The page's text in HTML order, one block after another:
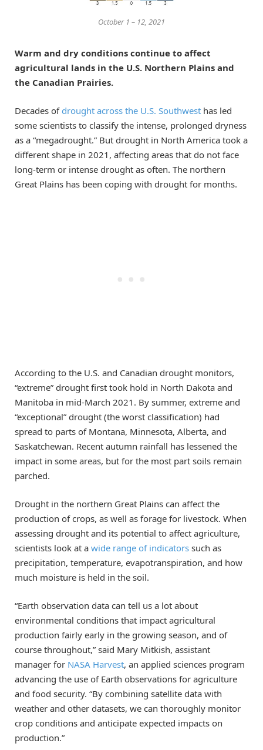
October 1 – 12, 2021
Warm and dry conditions continue to affect
agricultural lands in the U.S. Northern Plains and
the Canadian Prairies.
Decades of drought across the U.S. Southwest has led
some scientists to classify the intense, prolonged dryness
as a “megadrought.” But drought in North America took a
different shape in 2021, affecting areas that do not face
long-term or intense drought as often. The northern
Great Plains has been coping with drought for months.
According to the U.S. and Canadian drought monitors,
“extreme” drought first took hold in North Dakota and
Manitoba in mid-March 2021. By summer, extreme and
“exceptional” drought (the worst classification) had
spread to parts of Montana, Minnesota, Alberta, and
Saskatchewan. Recent autumn rainfall has lessened the
impact in some areas, but for the most part soils remain
parched.
Drought in the northern Great Plains can affect the
production of crops, as well as forage for livestock. When
assessing drought and its potential to affect agriculture,
scientists look at a wide range of indicators such as
precipitation, temperature, evapotranspiration, and how
much moisture is held in the soil.
“Earth observation data can tell us a lot about
environmental conditions that impact agricultural
production fairly early in the growing season, and of
course throughout,” said Mary Mitkish, assistant
manager for NASA Harvest, an applied sciences program
advancing the use of Earth observations for agriculture
and food security. “By combining satellite data with
weather and other datasets, we can thoroughly monitor
crop conditions and anticipate expected impacts on
production.”